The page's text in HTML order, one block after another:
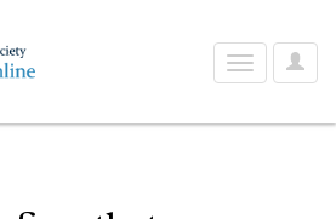
User
Toggle
navigation